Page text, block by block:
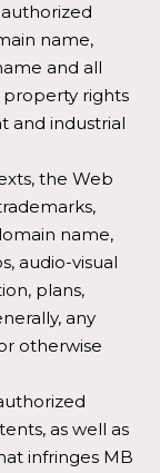
authorized
name,
and all
rights
and industrial
the Web
name,
audio-visual
plans,
any
otherwise
as well as
infringes MB